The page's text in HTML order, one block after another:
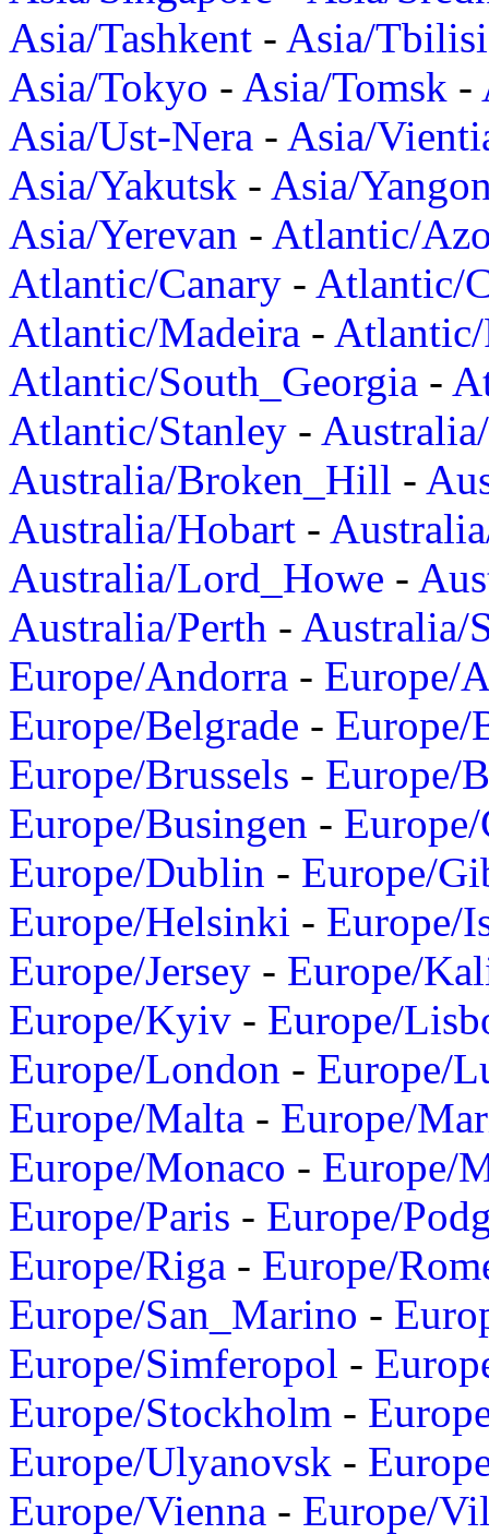
Asia/Tashkent - Asia/Tbilisi
Asia/Tokyo - Asia/Tomsk -
Asia/Ust-Nera - Asia/
Asia/Yakutsk - Asia/
Asia/Yerevan - Atlantic/
Atlantic/Canary - Atlantic/
Atlantic/Madeira -
Atlantic/South_Georgia -
Atlantic/Stanley -
Australia/Broken_Hill -
Australia/Hobart -
Australia/Lord_Howe -
Australia/Perth - Australia/
Europe/Andorra - Europe/
Europe/Belgrade - Europe/
Europe/Brussels - Europe/
Europe/Busingen -
Europe/Dublin - Europe/
Europe/Helsinki - Europe/
Europe/Jersey - Europe/
Europe/Kyiv - Europe/
Europe/London - Europe/
Europe/Malta - Europe/
Europe/Monaco - Europe/
Europe/Paris - Europe/
Europe/Riga - Europe/
Europe/San_Marino -
Europe/Simferopol -
Europe/Stockholm -
Europe/Ulyanovsk -
Europe/Vienna - Europe/